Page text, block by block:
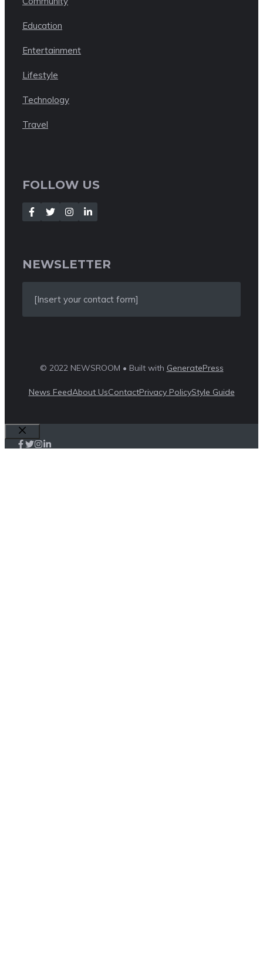
Education
Entertainment
Lifestyle
Technology
Travel
FOLLOW US
NEWSLETTER
[Insert your contact form]
© 2022 NEWSROOM • Built with GeneratePress
News FeedAbout UsContactPrivacy PolicyStyle Guide
Close